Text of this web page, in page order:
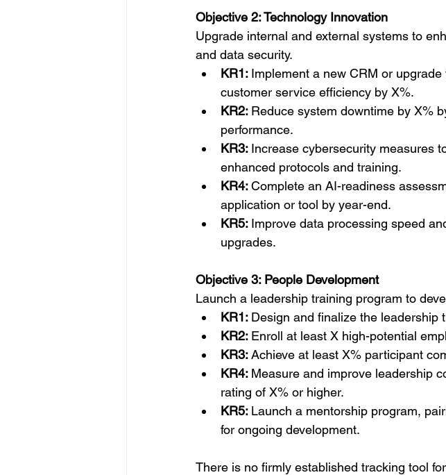
Objective 2: Technology Innovation
Upgrade internal and external systems to
and data security.
KR1: Implement a new CRM or
customer service efficiency by X%.
KR2: Reduce system downtime by X%
performance.
KR3: Increase cybersecurity measures
enhanced protocols and training.
KR4: Complete an AI-readiness
application or tool by year-end.
KR5: Improve data processing speed
upgrades.
Objective 3: People Development
Launch a leadership training program to
KR1: Design and finalize the leadership
KR2: Enroll at least X high-potential
KR3: Achieve at least X% participant
KR4: Measure and improve leadership
rating of X% or higher.
KR5: Launch a mentorship program,
for ongoing development.
There is no firmly established tracking tool